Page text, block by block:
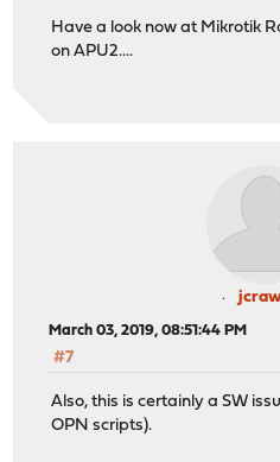
Have a look now at Mikrotik
on APU2....
March 03, 2019, 08:51:44 PM
#7
Also, this is certainly a SW
OPN scripts).